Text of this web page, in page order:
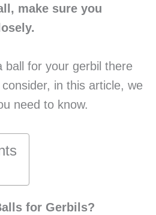
make sure you
ball for your gerbil there
in this article, we
need to know.
for Gerbils?